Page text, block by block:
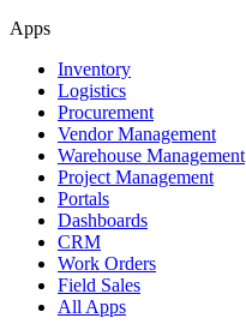
Apps
Inventory
Logistics
Procurement
Vendor Management
Warehouse Management
Project Management
Portals
Dashboards
CRM
Work Orders
Field Sales
All Apps